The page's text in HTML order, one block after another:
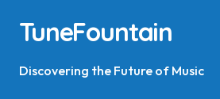
content
TuneFountain
Discovering the Future of Music